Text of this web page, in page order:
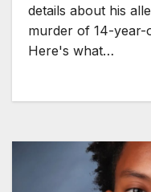
details about his
murder of 14-year-
Here's what…